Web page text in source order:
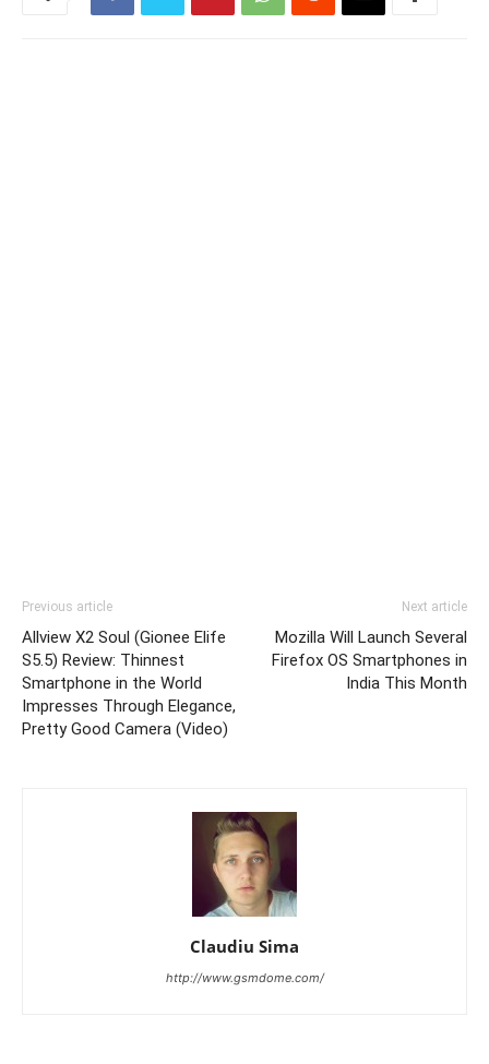
Previous article
Allview X2 Soul (Gionee Elife
S5.5) Review: Thinnest
Smartphone in the World
Impresses Through Elegance,
Pretty Good Camera (Video)
Next article
Mozilla Will Launch Several
Firefox OS Smartphones in
India This Month
Claudiu Sima
http://www.gsmdome.com/